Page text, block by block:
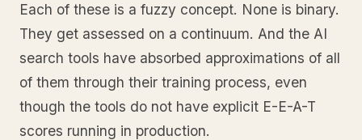
Each of these is a fuzzy concept. None is binary.
They get assessed on a continuum. And the AI
search tools have absorbed approximations of all
of them through their training process, even
though the tools do not have explicit E-E-A-T
scores running in production.